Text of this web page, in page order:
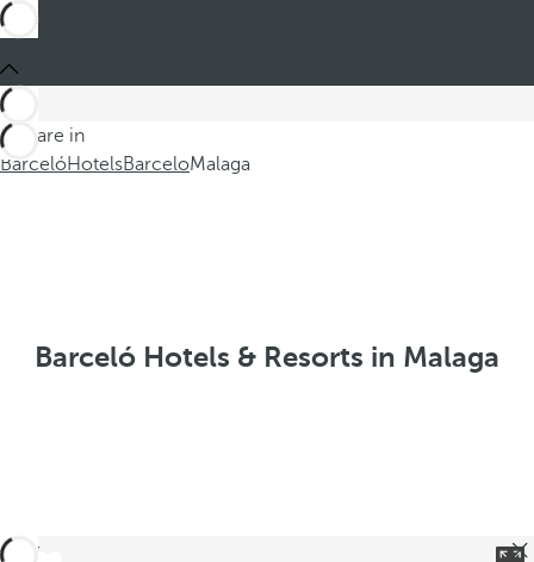
You are in
BarcelóHotelsBarceloMalaga
Barceló Hotels & Resorts in Malaga
back